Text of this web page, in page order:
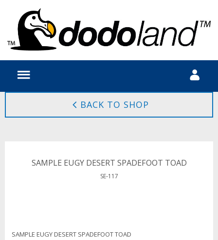
BACK TO SHOP
SAMPLE EUGY DESERT SPADEFOOT TOAD
SE-117
SAMPLE EUGY DESERT SPADEFOOT TOAD